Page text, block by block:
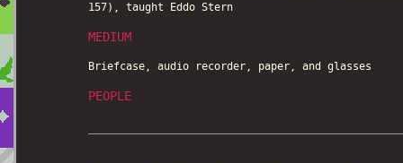
157), taught Eddo Stern
MEDIUM
Briefcase, audio recorder, paper, and glasses
PEOPLE